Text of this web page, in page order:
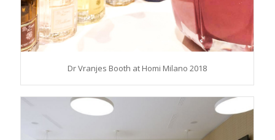
Dr Vranjes Booth at Homi Milano 2018